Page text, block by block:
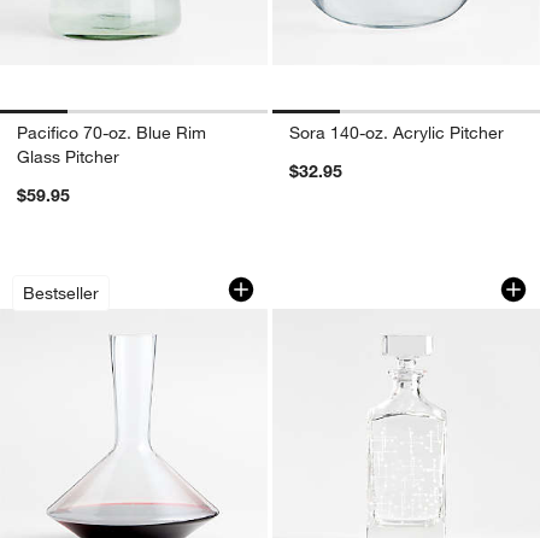
Pacifico 70-oz. Blue Rim
Glass Pitcher
$59.95
Sora 140-oz. Acrylic Pitcher
$32.95
Bestseller
Schott Zwiesel Tour 88-Oz. Carafe
Carousel showing item 1 through 1 of 4Eames Dots
Carousel showing item 1 through